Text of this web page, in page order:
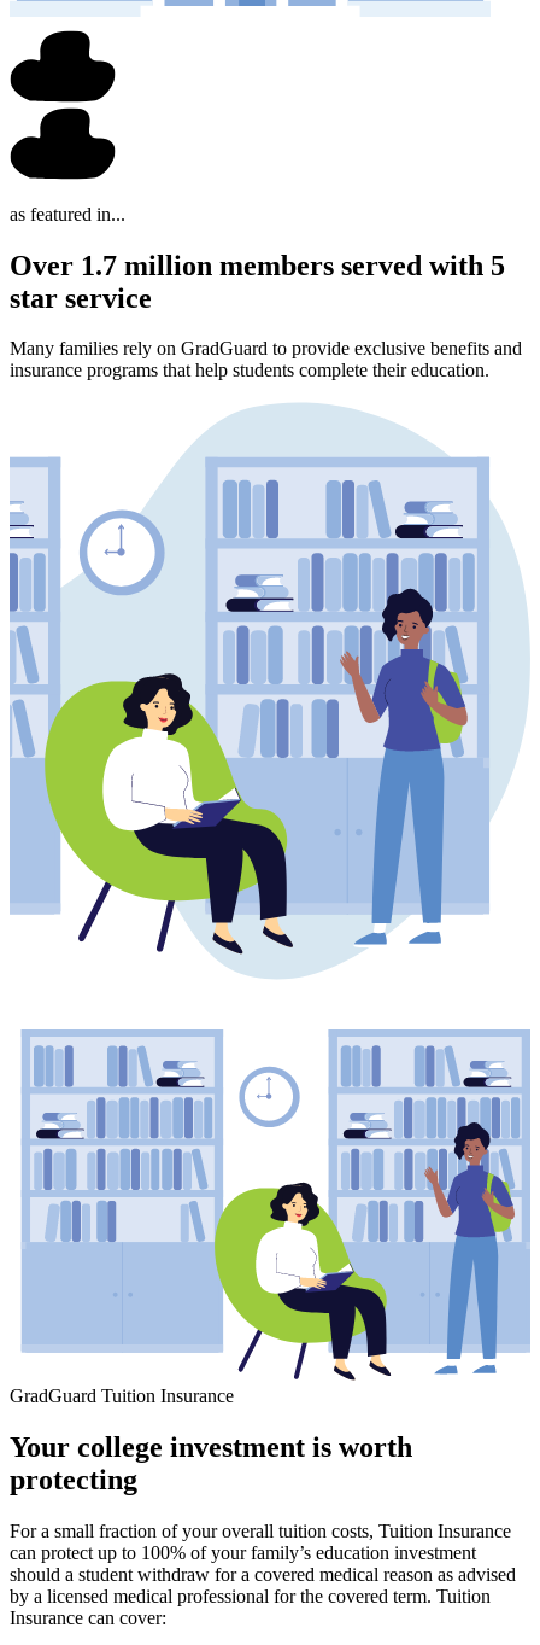
as featured in...
Over 1.7 million members served with 5
star service
Many families rely on GradGuard to provide exclusive benefits and
insurance programs that help students complete their education.
GradGuard Tuition Insurance
Your college investment is worth
protecting
For a small fraction of your overall tuition costs, Tuition Insurance
can protect up to 100% of your family’s education investment
should a student withdraw for a covered medical reason as advised
by a licensed medical professional for the covered term. Tuition
Insurance can cover: